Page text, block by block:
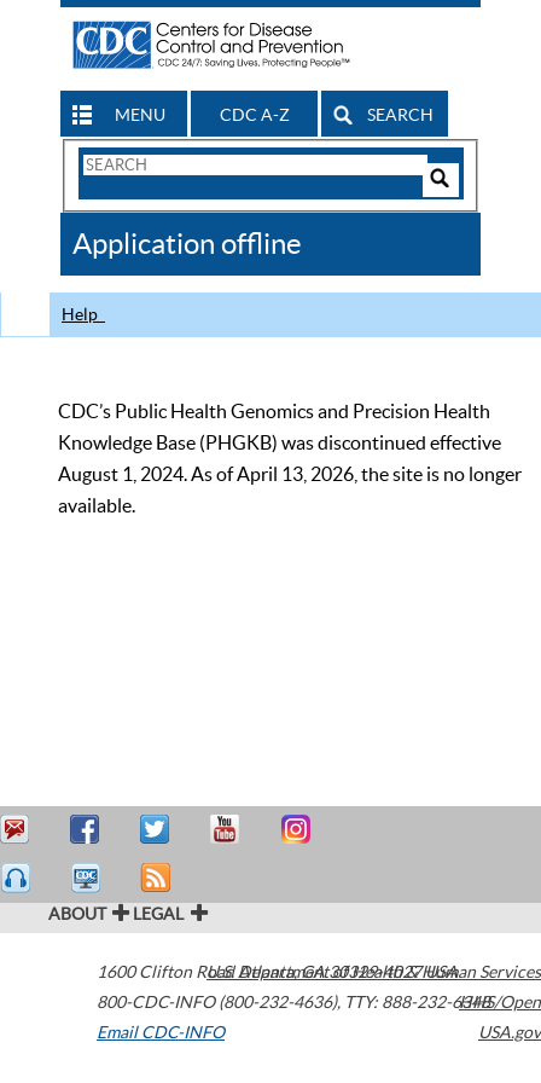
MENU CDC A-Z SEARCH
Search
CDC
Application offline
Help
CDC’s Public Health Genomics and Precision Health
Knowledge Base (PHGKB) was discontinued effective
August 1, 2024. As of April 13, 2026, the site is no longer
available.
ABOUT LEGAL
1600 Clifton Road Atlanta,GA30329-4027USA
800-CDC-INFO (800-232-4636), TTY: 888-232-6348
Email CDC-INFO
U.S. Department of Health & Human Services
HHS/Open
USA.gov